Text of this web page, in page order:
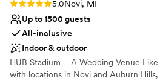
Rating: 5.0 (1 review)
5.0Novi, MI
Up to 1500 guests
All-inclusive
Indoor & outdoor
HUB Stadium – A Wedding Venue
with locations in Novi and Auburn